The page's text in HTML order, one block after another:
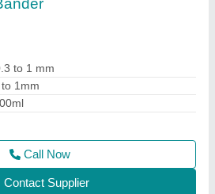
Call Now
Contact Supplier